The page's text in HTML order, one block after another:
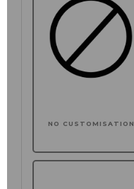
NO CUSTOMISATION